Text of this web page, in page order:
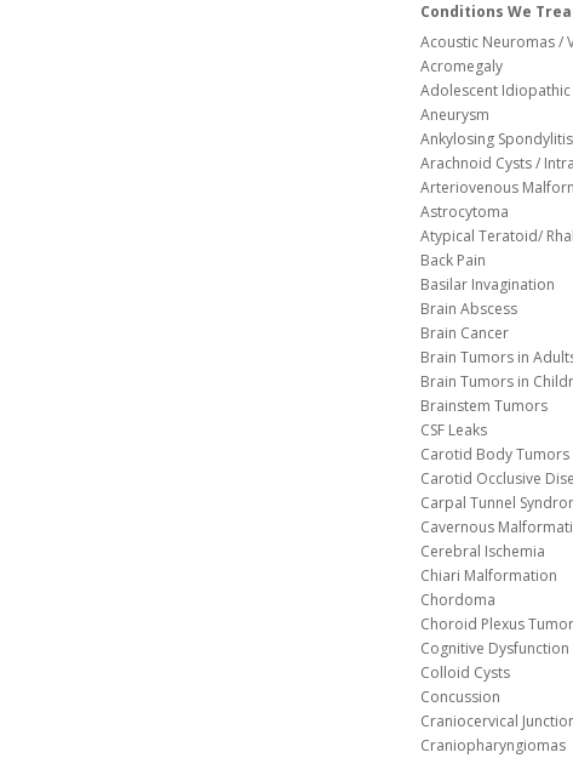
Conditions We
Acoustic Neuromas /
Acromegaly
Adolescent Idiopathic
Aneurysm
Ankylosing Spondylitis
Arachnoid Cysts /
Arteriovenous
Astrocytoma
Atypical Teratoid/
Back Pain
Basilar Invagination
Brain Abscess
Brain Cancer
Brain Tumors in
Brain Tumors in
Brainstem Tumors
CSF Leaks
Carotid Body Tumors
Carotid Occlusive
Carpal Tunnel
Cavernous
Cerebral Ischemia
Chiari Malformation
Chordoma
Choroid Plexus
Cognitive Dysfunction
Colloid Cysts
Concussion
Craniocervical
Craniopharyngiomas